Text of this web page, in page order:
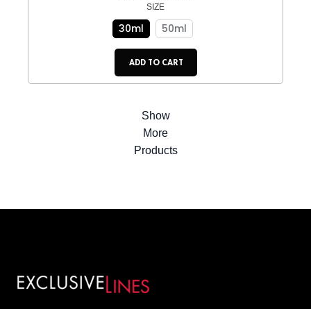
SIZE
30ml 50ml
ADD TO CART
Show
More
Products